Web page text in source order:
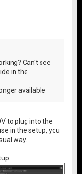
Can't see
in the
available
to plug into the
in the setup, you
way.